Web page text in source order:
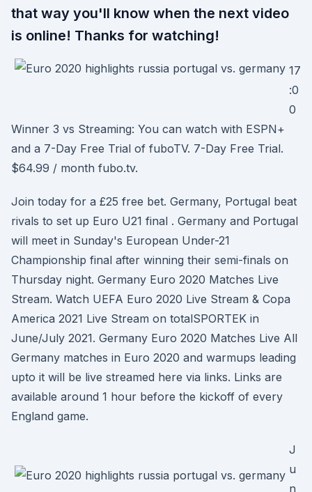
that way you'll know when the next video
is online! Thanks for watching!
17
:0
0
Winner 3 vs Streaming: You can watch with ESPN+
and a 7-Day Free Trial of fuboTV. 7-Day Free Trial.
$64.99 / month fubo.tv.
Join today for a £25 free bet. Germany, Portugal beat
rivals to set up Euro U21 final . Germany and Portugal
will meet in Sunday's European Under-21
Championship final after winning their semi-finals on
Thursday night. Germany Euro 2020 Matches Live
Stream. Watch UEFA Euro 2020 Live Stream & Copa
America 2021 Live Stream on totalSPORTEK in
June/July 2021. Germany Euro 2020 Matches Live All
Germany matches in Euro 2020 and warmups leading
upto it will be live streamed here via links. Links are
available around 1 hour before the kickoff of every
England game.
J
u
n